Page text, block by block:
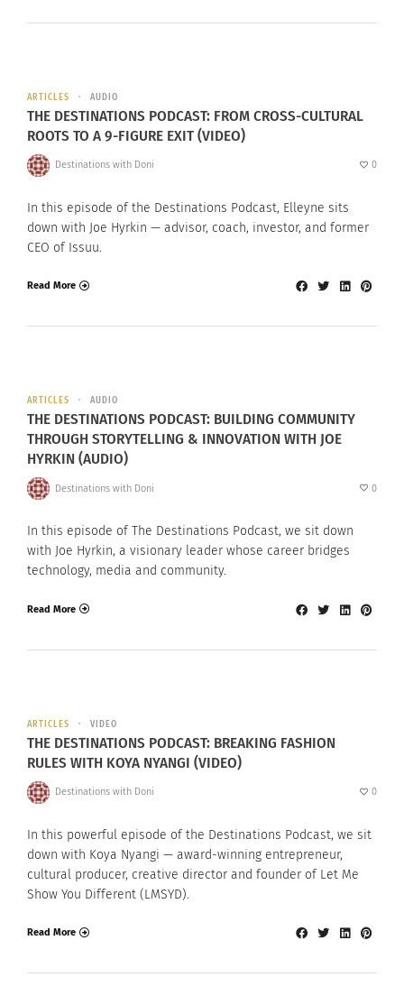
ARTICLES AUDIO
THE DESTINATIONS PODCAST: FROM CROSS-CULTURAL
ROOTS TO A 9-FIGURE EXIT (VIDEO)
Destinations with Doni 0
In this episode of the Destinations Podcast, Elleyne sits
down with Joe Hyrkin — advisor, coach, investor, and former
CEO of Issuu.
Read More
ARTICLES AUDIO
THE DESTINATIONS PODCAST: BUILDING COMMUNITY
THROUGH STORYTELLING & INNOVATION WITH JOE
HYRKIN (AUDIO)
Destinations with Doni 0
In this episode of The Destinations Podcast, we sit down
with Joe Hyrkin, a visionary leader whose career bridges
technology, media and community.
Read More
ARTICLES VIDEO
THE DESTINATIONS PODCAST: BREAKING FASHION
RULES WITH KOYA NYANGI (VIDEO)
Destinations with Doni 0
In this powerful episode of the Destinations Podcast, we sit
down with Koya Nyangi — award-winning entrepreneur,
cultural producer, creative director and founder of Let Me
Show You Different (LMSYD).
Read More